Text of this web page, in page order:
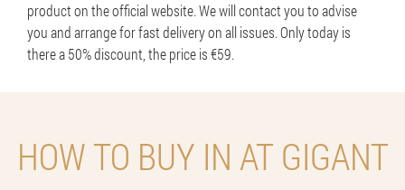
product on the official website. We will contact you to advise
you and arrange for fast delivery on all issues. Only today is
there a 50% discount, the price is €59.
HOW TO BUY IN AT GIGANT